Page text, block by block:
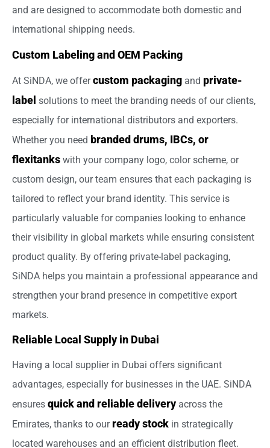
and are designed to accommodate both domestic and
international shipping needs.
Custom Labeling and OEM Packing
At SiNDA, we offercustom packaging and private-
label solutions to meet the branding needs of our clients,
especially for international distributors and exporters.
Whether you need branded drums, IBCs, or
flexitanks with your company logo, color scheme, or
custom design, our team ensures that each packaging is
tailored to reflect your brand identity. This service is
particularly valuable for companies looking to enhance
their visibility in global markets while ensuring consistent
product quality. By offering private-label packaging,
SiNDA helps you maintain a professional appearance and
strengthen your brand presence in competitive export
markets.
Reliable Local Supply in Dubai
Having a local supplier in Dubai offers significant
advantages, especially for businesses in the UAE. SiNDA
ensures quick and reliable delivery across the
Emirates, thanks to our ready stock in strategically
located warehouses and an efficient distribution fleet.